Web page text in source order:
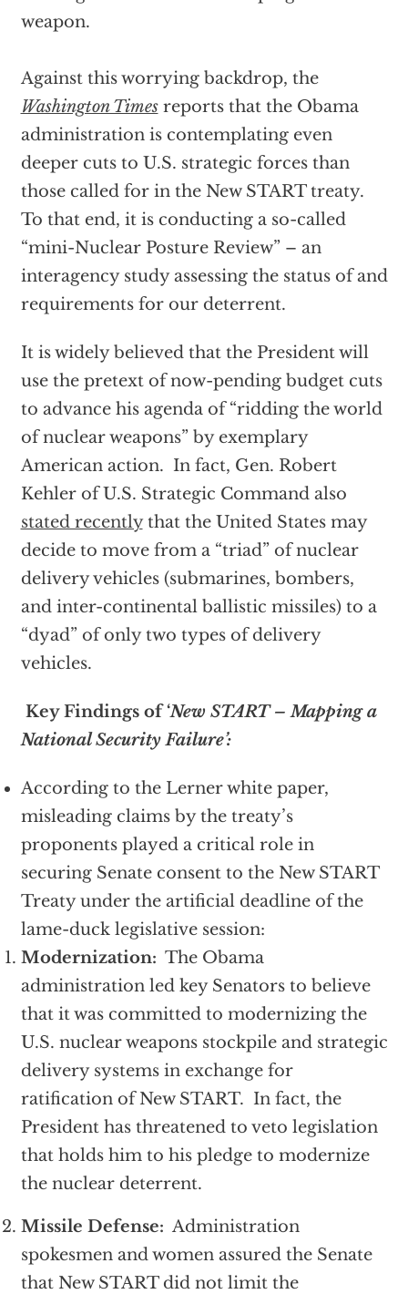
weapon.
Against this worrying backdrop, the
Washington Timesreports that the Obama
administration is contemplating even
deeper cuts to U.S. strategic forces than
those called for in the New START treaty.
To that end, it is conducting a so-called
“mini-Nuclear Posture Review” – an
interagency study assessing the status of and
requirements for our deterrent.
It is widely believed that the President will
use the pretext of now-pending budget cuts
to advance his agenda of “ridding the world
of nuclear weapons” by exemplary
American action. In fact, Gen. Robert
Kehler of U.S. Strategic Command also
stated recentlythat the United States may
decide to move from a “triad” of nuclear
delivery vehicles (submarines, bombers,
and inter-continental ballistic missiles) to a
“dyad” of only two types of delivery
vehicles.
Key Findings of ‘New START – Mapping a
National Security Failure’:
According to the Lerner white paper,
misleading claims by the treaty’s
proponents played a critical role in
securing Senate consent to the New START
Treaty under the artificial deadline of the
lame-duck legislative session:
Modernization: The Obama
administration led key Senators to believe
that it was committed to modernizing the
U.S. nuclear weapons stockpile and strategic
delivery systems in exchange for
ratification of New START. In fact, the
President has threatened to veto legislation
that holds him to his pledge to modernize
the nuclear deterrent.
Missile Defense: Administration
spokesmen and women assured the Senate
that New START did not limit the